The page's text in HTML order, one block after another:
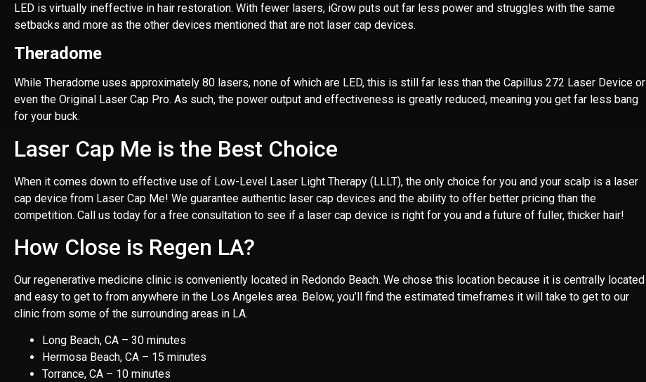
LED is virtually ineffective in hair restoration. With fewer lasers, iGrow puts out far less power and struggles with the same
setbacks and more as the other devices mentioned that are not laser cap devices.
Theradome
While Theradome uses approximately 80 lasers, none of which are LED, this is still far less than the Capillus 272 Laser Device or
even the Original Laser Cap Pro. As such, the power output and effectiveness is greatly reduced, meaning you get far less bang
for your buck.
Laser Cap Me is the Best Choice
When it comes down to effective use of Low-Level Laser Light Therapy (LLLT), the only choice for you and your scalp is a laser
cap device from Laser Cap Me! We guarantee authentic laser cap devices and the ability to offer better pricing than the
competition. Call us today for a free consultation to see if a laser cap device is right for you and a future of fuller, thicker hair!
How Close is Regen LA?
Our regenerative medicine clinic is conveniently located in Redondo Beach. We chose this location because it is centrally located
and easy to get to from anywhere in the Los Angeles area. Below, you’ll find the estimated timeframes it will take to get to our
clinic from some of the surrounding areas in LA.
Long Beach, CA – 30 minutes
Hermosa Beach, CA – 15 minutes
Torrance, CA – 10 minutes